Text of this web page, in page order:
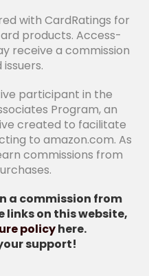
with CardRatings for
products. Access-
receive a commission
participant in the
Program, an
created to facilitate
to amazon.com. As
commissions from
a commission from
links on this website,
policyhere.
support!